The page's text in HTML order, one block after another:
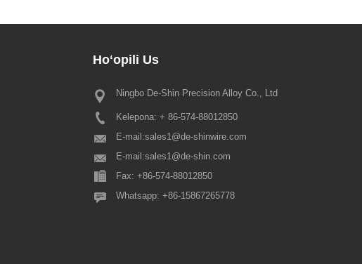
Hoʻopili Us
Ningbo De-Shin Precision Alloy Co., Ltd
Kelepona: + 86-574-88012850
E-mail:sales1@de-shinwire.com
E-mail:sales1@de-shin.com
Fax: +86-574-88012850
Whatsapp: +86-15867265778
2022 Hoʻolaha hoʻomaha hoʻolauleʻa Spring
E nā mea kūʻai makamae a pau, e hele hou mai
ana ka Hui Pūnaehana kuʻuna Kina, no laila e
Production+Engineering+QA: fr...